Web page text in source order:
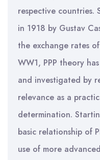
respective countries.
in 1918 by Gustav
the exchange rates
WW1, PPP theory
and investigated by
relevance as a
determination.
basic relationship of
use of more